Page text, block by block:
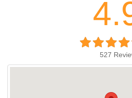
527